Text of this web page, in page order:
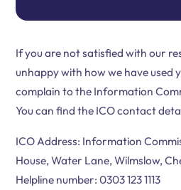
If you are not satisfied with our
unhappy with how we have used
complain to the Information
You can find the ICO contact
ICO Address: Information
House, Water Lane, Wilmslow,
Helpline number: 0303 123 1113